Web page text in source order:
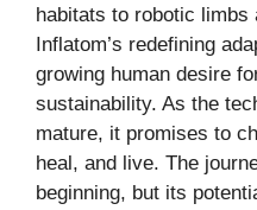
habitats to robotic limbs
Inflatom’s redefining
growing human desire
sustainability. As the
mature, it promises to
heal, and live. The
beginning, but its